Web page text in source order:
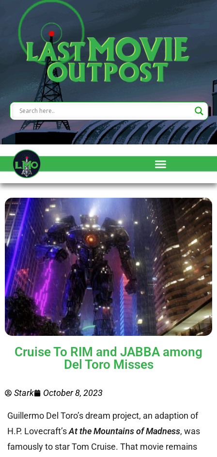
Cruise To RIM and JABBA among
Del Toro Misses
Stark October 8, 2023
Guillermo Del Toro’s dream project, an adaption of
H.P. Lovecraft’sAt the Mountains of Madness, was
famously to star Tom Cruise. That movie remains